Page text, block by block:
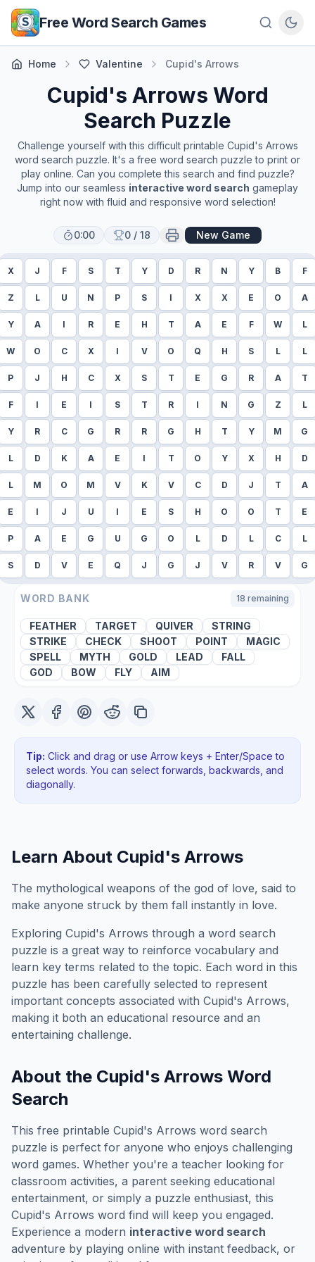
Skip to main content
Free Word Search Games
Home Valentine Cupid's Arrows
Cupid's Arrows Word
Search Puzzle
Challenge yourself with this difficult printable Cupid's Arrows
word search puzzle. It's a free word search puzzle to print or
play online. Can you complete this search and find puzzle?
Jump into our seamless interactive word search gameplay
right now with fluid and responsive word selection!
0:00 0 / 18 New Game
X J F S T Y D R N Y B F
Z L U N P S I X X E O A
Y A I R E H T A E F W L
W O C X I V O Q H S L L
P J H C X S T E G R A T
F I E I S T R I N G Z L
Y R C G R R G H T Y M G
L D K A E I T O Y X H D
L M O M V K V C D J T A
E I J U I E S H O O T E
P A E G U G O L D L C L
S D V E Q J G J V R V G
WORD BANK 18 remaining
FEATHER TARGET QUIVER
STRING
STRIKE
CHECK SHOOT POINT
MAGIC
SPELL
MYTH GOLD LEAD
FALL
GOD
BOW FLY AIM
Tip: Click and drag or use Arrow keys + Enter/Space to
select words. You can select forwards, backwards , and
diagonally.
Learn About Cupid's Arrows
The mythological weapons of the god of love, said to
make anyone struck by them fall instantly in love.
Exploring Cupid's Arrows through a word search
puzzle is a great way to reinforce vocabulary and
learn key terms related to the topic. Each word in this
puzzle has been carefully selected to represent
important concepts associated with Cupid's Arrows,
making it both an educational resource and an
entertaining challenge.
About the Cupid's Arrows Word
Search
This free printable Cupid's Arrows word search
puzzle is perfect for anyone who enjoys challenging
word games. Whether you're a teacher looking for
classroom activities, a parent seeking educational
entertainment, or simply a puzzle enthusiast, this
Cupid's Arrows word find will keep you engaged.
Experience a modern interactive word search
adventure by playing online with instant feedback, or